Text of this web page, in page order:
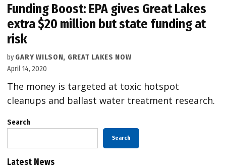
Funding Boost: EPA gives Great Lakes
extra $20 million but state funding at
risk
by GARY WILSON, GREAT LAKES NOW
April 14, 2020
The money is targeted at toxic hotspot
cleanups and ballast water treatment research.
Search
Search
Latest News